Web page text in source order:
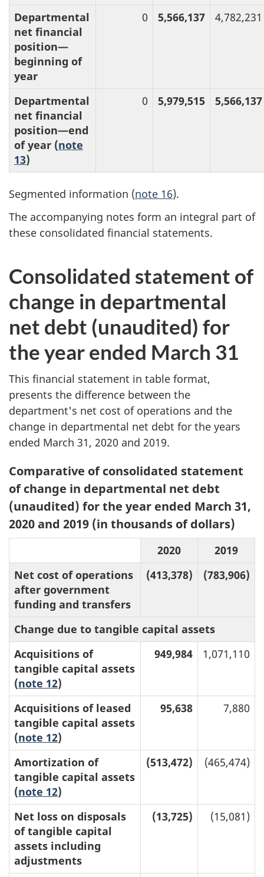
Departmental
net financial
position—
beginning of
year
0 5,566,137 4,782,231
Departmental
net financial
position—end
of year (note
13)
0 5,979,515 5,566,137
Segmented information (note 16).
The accompanying notes form an integral part of
these consolidated financial statements.
Consolidated statement of
change in departmental
net debt (unaudited) for
the year ended March 31
This financial statement in table format,
presents the difference between the
department's net cost of operations and the
change in departmental net debt for the years
ended March 31, 2020 and 2019.
Table
3:
Comparative of consolidated statement
of change in departmental net debt
(unaudited) for the year ended March 31,
2020 and 2019 (in thousands of dollars)
2020
2019
Net cost of operations
after government
funding and transfers
(413,378) (783,906)
Change due to tangible capital assets
Acquisitions of
tangible capital assets
(note 12)
949,984 1,071,110
Acquisitions of leased
tangible capital assets
(note 12)
95,638 7,880
Amortization of
tangible capital assets
(note 12)
(513,472) (465,474)
Net loss on disposals
of tangible capital
assets including
adjustments
(13,725) (15,081)